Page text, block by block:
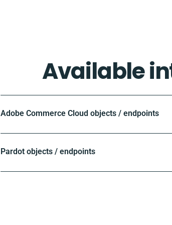
Available
Adobe Commerce Cloud objects / endpoints
Pardot objects / endpoints